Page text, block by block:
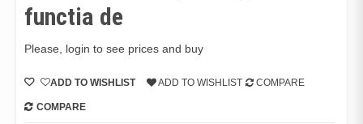
functia de
Please, login to see prices and buy
ADD TO WISHLIST ADD TO WISHLIST COMPARE
COMPARE